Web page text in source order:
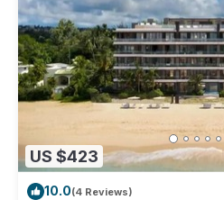
US $423
10.0(4 Reviews)